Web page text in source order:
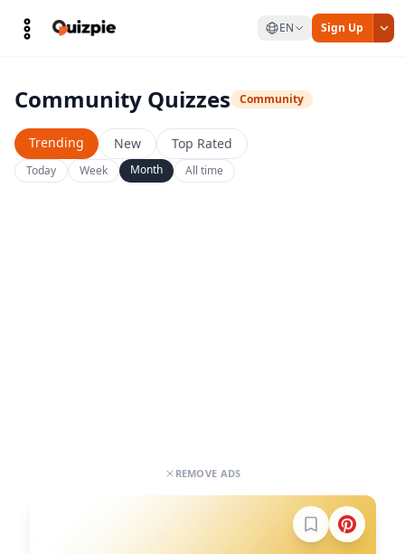
EN Sign Up
Community Quizzes Community
Trending New Top Rated
Today Week Month All time
REMOVE ADS
Sign in to